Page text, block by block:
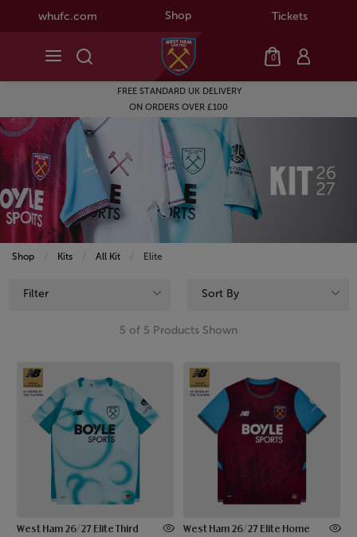
whufc.com Shop Tickets
0
FREE STANDARD UK DELIVERY
ON ORDERS OVER £100
Shop Kits All Kit Current:
Elite
Filter Sort By
5 of 5 Products Shown
West Ham 26/27 Elite Third
West Ham 26/27 Elite Home